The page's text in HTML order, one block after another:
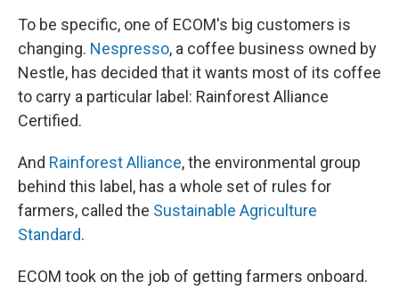
To be specific, one of ECOM's big customers is
changing. Nespresso, a coffee business owned by
Nestle, has decided that it wants most of its coffee
to carry a particular label: Rainforest Alliance
Certified.
And Rainforest Alliance, the environmental group
behind this label, has a whole set of rules for
farmers, called the Sustainable Agriculture
Standard.
ECOM took on the job of getting farmers onboard.